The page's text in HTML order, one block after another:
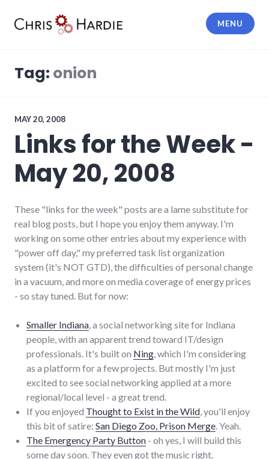
MENU
Tag: onion
MAY 20, 2008
Links for the Week -
May 20, 2008
These "links for the week" posts are a lame substitute for
real blog posts, but I hope you enjoy them anyway. I'm
working on some other entries about my experience with
"power off day," my preferred task list organization
system (it's NOT GTD), the difficulties of personal change
in a vacuum, and more on media coverage of energy prices
- so stay tuned. But for now:
Smaller Indiana , a social networking site for Indiana
people, with an apparent trend toward IT/design
professionals. It's built on Ning , which I'm considering
as a platform for a few projects. But mostly I'm just
excited to see social networking applied at a more
regional/local level - a great trend.
If you enjoyed Thought to Exist in the Wild , you'll enjoy
this bit of satire: San Diego Zoo, Prison Merge . Yeah.
The Emergency Party Button - oh yes, I will build this
some day soon. They even got the music right.